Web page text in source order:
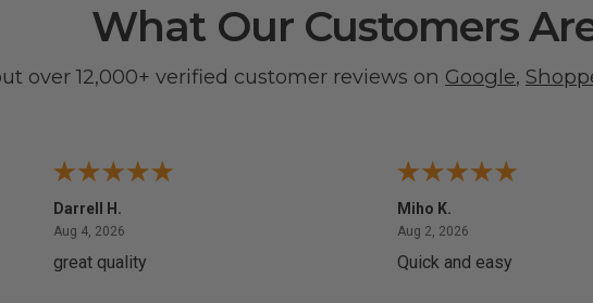
What Our Customers
over 12,000+ verified customer reviews on Google,
Darrell H.
Aug 4, 2026August 4, 2026
great quality
Miho K.
Aug 2, 2026
Quick and easy